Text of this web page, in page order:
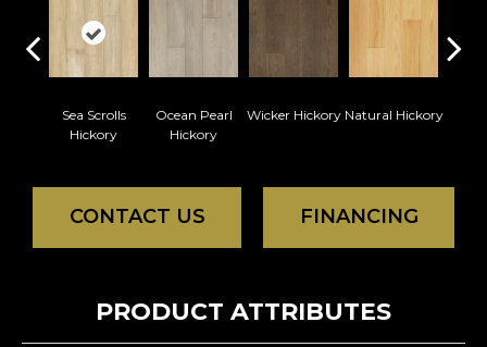
Sea Scrolls
Hickory
Ocean Pearl
Hickory
Wicker Hickory Natural Hickory
CONTACT US FINANCING
PRODUCT ATTRIBUTES